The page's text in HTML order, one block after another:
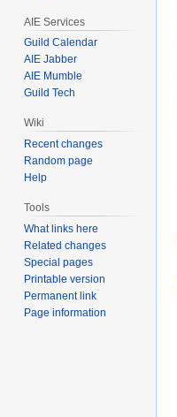
AIE Services
Guild Calendar
AIE Jabber
AIE Mumble
Guild Tech
Wiki
Recent changes
Random page
Help
Tools
What links here
Related changes
Special pages
Printable version
Permanent link
Page information